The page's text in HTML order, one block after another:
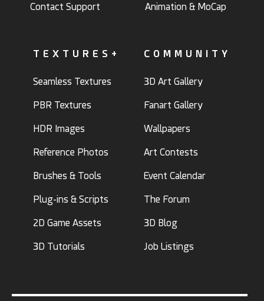
Contact Support Animation & MoCap
TEXTURES+
Seamless Textures
PBR Textures
HDR Images
Reference Photos
Brushes & Tools
Plug-ins & Scripts
2D Game Assets
3D Tutorials
COMMUNITY
3D Art Gallery
Fanart Gallery
Wallpapers
Art Contests
Event Calendar
The Forum
3D Blog
Job Listings